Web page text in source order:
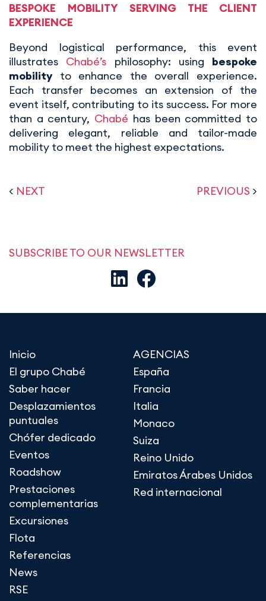
BESPOKE MOBILITY SERVING THE CLIENT
EXPERIENCE
Beyond logistical performance, this event
illustrates Chabé’s philosophy: using bespoke
mobilityto enhance the overall experience.
Each transfer becomes an extension of the
event itself, contributing to its success. For more
than a century, Chabé has been committed to
delivering elegant, reliable and tailor-made
mobility to meet the highest expectations.
< NEXT PREVIOUS >
SUBSCRIBE TO OUR NEWSLETTER
Inicio
El grupo Chabé
Saber hacer
Desplazamientos
puntuales
Chófer dedicado
Eventos
Roadshow
Prestaciones
complementarias
Excursiones
Flota
Referencias
News
RSE
AGENCIAS
España
Francia
Italia
Monaco
Suiza
Reino Unido
Emiratos Árabes Unidos
Red internacional